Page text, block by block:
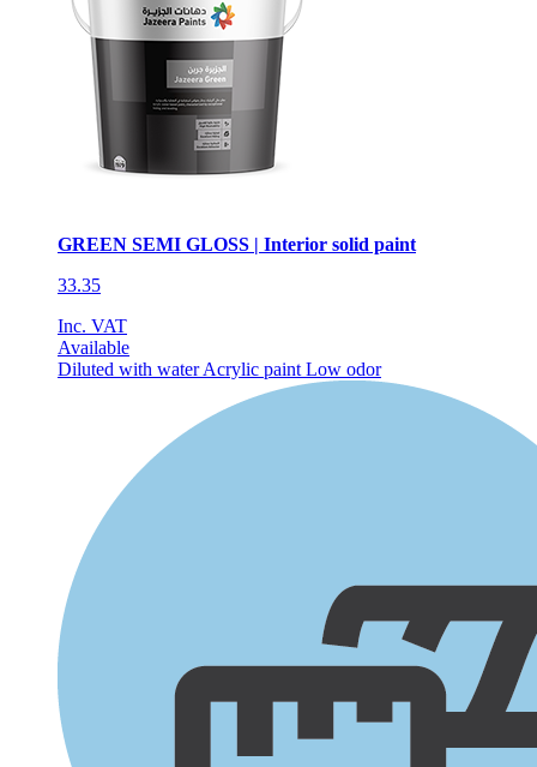
GREEN SEMI GLOSS | Interior solid paint
33.35
Inc. VAT
Available
Diluted with waterAcrylic paint Low odor